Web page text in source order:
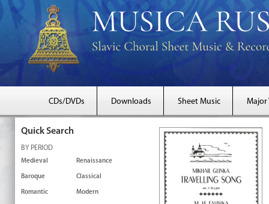
CDs/DVDs Downloads Sheet Music Major
Quick Search
BY PERIOD
Medieval Renaissance
Baroque Classical
Romantic Modern